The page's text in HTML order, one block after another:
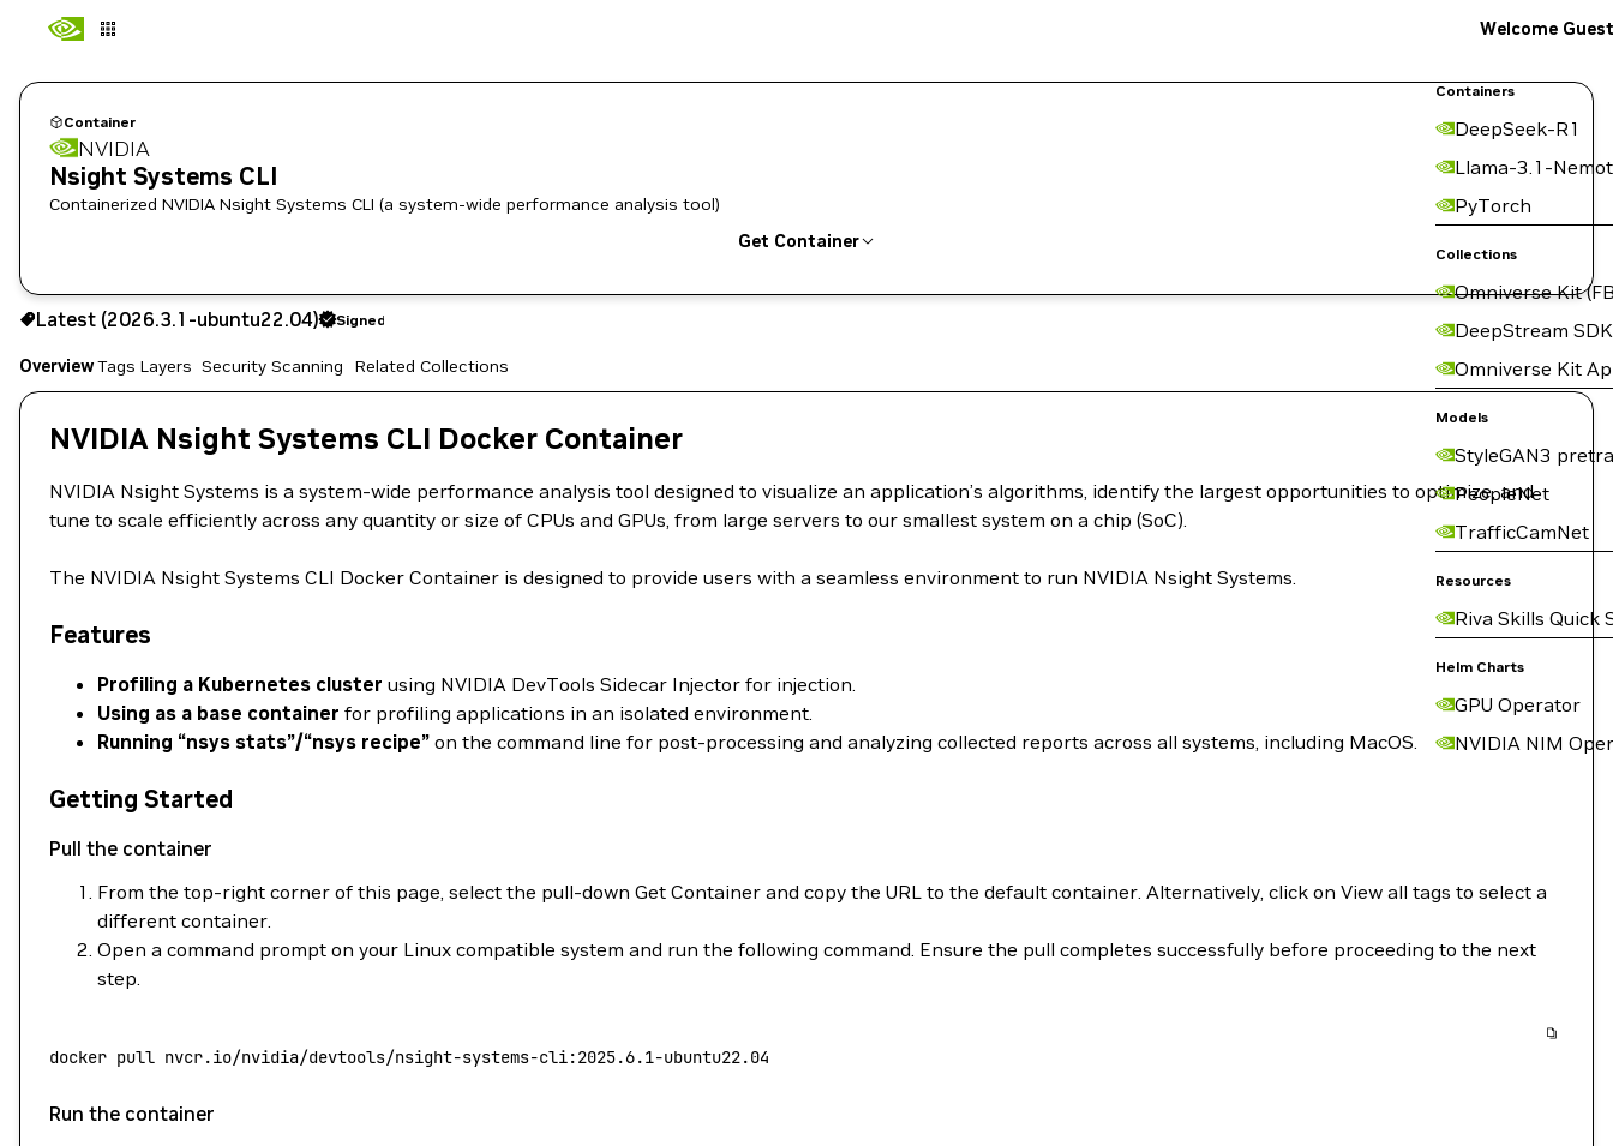
Containers
DeepSeek-R1
Llama-3.1-
PyTorch
Collections
Omniverse Kit
DeepStream SDK
Omniverse Kit
Models
StyleGAN3
PeopleNet
TrafficCamNet
Resources
Riva Skills Quick
Helm Charts
GPU Operator
NVIDIA NIM
Welcome Guest
Container
NVIDIA
Nsight Systems CLI
Containerized NVIDIA Nsight Systems CLI (a system-wide performance analysis tool)
Get Container
2026.3.1-ubuntu22.04 Signed
Copy the image path for this tag below:
Latest (2026.3.1-ubuntu22.04) Signed
OverviewTags Layers Security Scanning Related Collections
NVIDIA Nsight Systems CLI Docker Container
NVIDIA Nsight Systems is a system-wide performance analysis tool designed to visualize an application’s algorithms, identify the largest opportunities to optimize, and
tune to scale efficiently across any quantity or size of CPUs and GPUs, from large servers to our smallest system on a chip (SoC).
The NVIDIA Nsight Systems CLI Docker Container is designed to provide users with a seamless environment to run NVIDIA Nsight Systems.
Features
Profiling a Kubernetes cluster using NVIDIA DevTools Sidecar Injector for injection.
Using as a base container for profiling applications in an isolated environment.
Running “nsys stats”/“nsys recipe” on the command line for post-processing and analyzing collected reports across all systems, including MacOS.
Getting Started
Pull the container
From the top-right corner of this page, select the pull-down Get Container and copy the URL to the default container. Alternatively, click on View all tags to select a
different container.
Open a command prompt on your Linux compatible system and run the following command. Ensure the pull completes successfully before proceeding to the next
step.
docker pull nvcr.io/nvidia/devtools/nsight-systems-cli:2025.6.1-ubuntu22.04
Run the container